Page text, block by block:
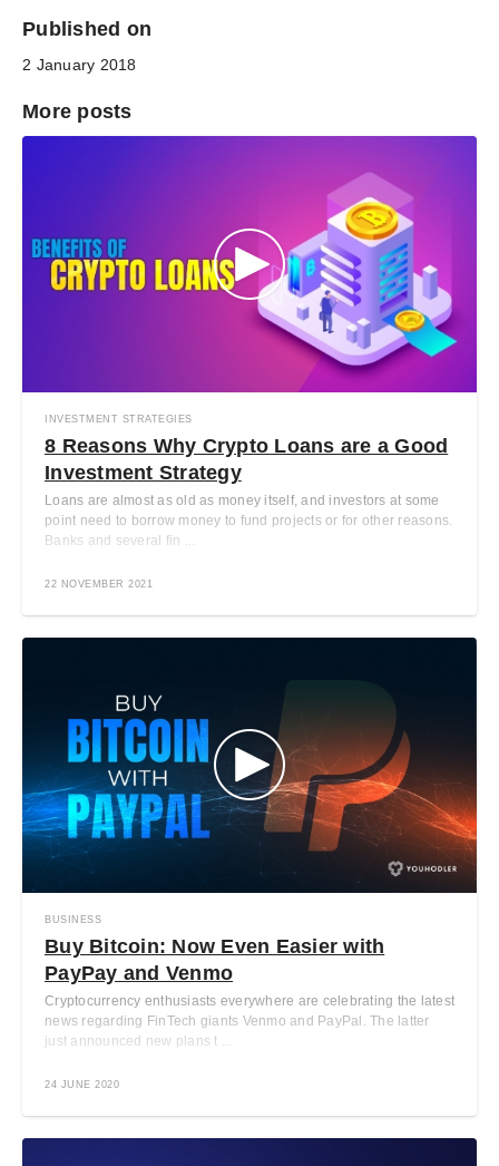
Published on
2 January 2018
More posts
INVESTMENT STRATEGIES
8 Reasons Why Crypto Loans are a Good
Investment Strategy
Loans are almost as old as money itself, and investors at some
point need to borrow money to fund projects or for other reasons.
Banks and several fin ...
22 NOVEMBER 2021
BUSINESS
Buy Bitcoin: Now Even Easier with
PayPay and Venmo
Cryptocurrency enthusiasts everywhere are celebrating the latest
news regarding FinTech giants Venmo and PayPal. The latter
just announced new plans t ...
24 JUNE 2020